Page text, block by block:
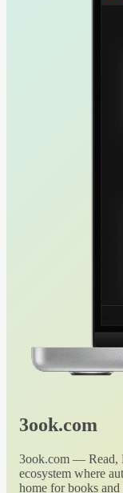
3ook.com
3ook.com — Read,
ecosystem where
home for books